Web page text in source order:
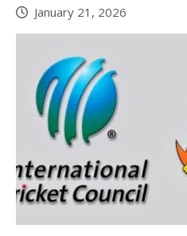
January 21, 2026